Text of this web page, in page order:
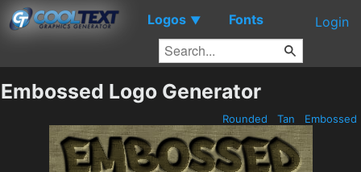
Logos ▼ Fonts Login
Embossed Logo Generator
Rounded Tan Embossed